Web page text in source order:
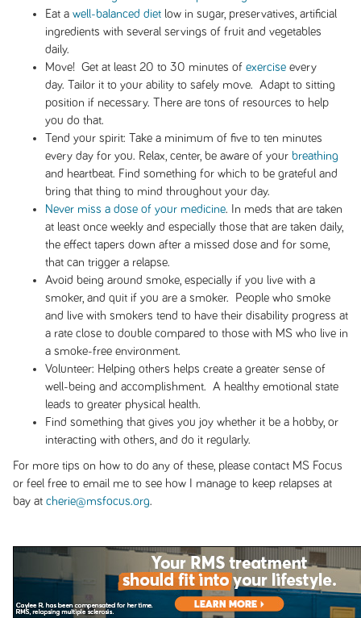
Eat a well-balanced dietlow in sugar, preservatives, artificial
ingredients with several servings of fruit and vegetables
daily.
Move! Get at least 20 to 30 minutes of exerciseevery
day. Tailor it to your ability to safely move. Adapt to sitting
position if necessary. There are tons of resources to help
you do that.
Tend your spirit: Take a minimum of five to ten minutes
every day for you. Relax, center, be aware of your breathing
and heartbeat. Find something for which to be grateful and
bring that thing to mind throughout your day.
Never miss a dose of your medicine. In meds that are taken
at least once weekly and especially those that are taken daily,
the effect tapers down after a missed dose and for some,
that can trigger a relapse.
Avoid being around smoke, especially if you live with a
smoker, and quit if you are a smoker. People who smoke
and live with smokers tend to have their disability progress at
a rate close to double compared to those with MS who live in
a smoke-free environment.
Volunteer: Helping others helps create a greater sense of
well-being and accomplishment. A healthy emotional state
leads to greater physical health.
Find something that gives you joy whether it be a hobby, or
interacting with others, and do it regularly.
For more tips on how to do any of these, please contact MS Focus
or feel free to email me to see how I manage to keep relapses at
bay at cherie@msfocus.org.